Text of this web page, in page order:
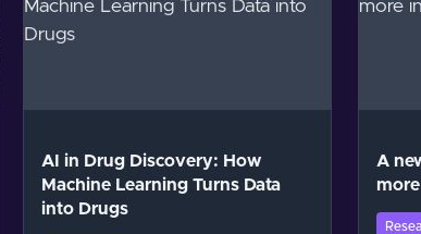
AI in Drug Discovery: How
Machine Learning Turns Data
into Drugs
A